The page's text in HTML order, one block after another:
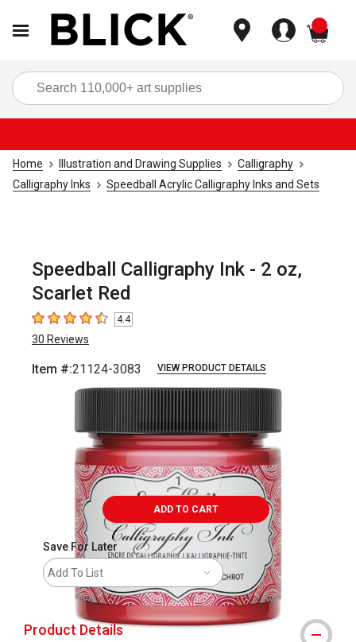
Home Illustration and Drawing Supplies
Calligraphy
Calligraphy Inks
Speedball Acrylic Calligraphy Inks and Sets
Speedball Calligraphy Ink - 2 oz,
Scarlet Red
4.4 out of 5 stars4.4
30 Reviews
Item #:21124-3083 VIEW PRODUCT DETAILS
ADD TO CART
Save For Later
Add To List
Product Details